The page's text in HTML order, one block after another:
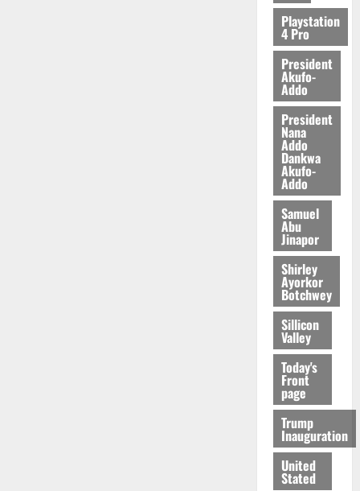
2026
Playstation
4 Pro
President
Akufo-
Addo
President
Nana
Addo
Dankwa
Akufo-
Addo
Samuel
Abu
Jinapor
Shirley
Ayorkor
Botchwey
Sillicon
Valley
Today's
Front
page
Trump
Inauguration
United
Stated